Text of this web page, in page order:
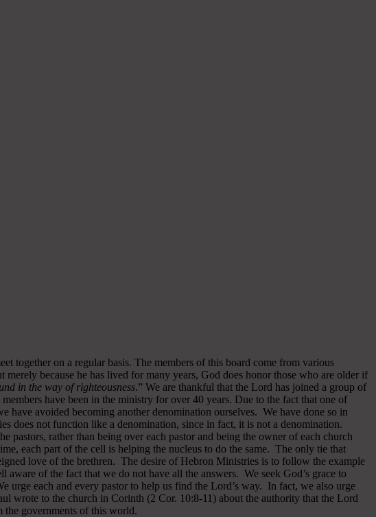
together on a regular basis. The members of this board come from various
because he has lived for many years, God does honor those who are older if
in the way of righteousness.” We are thankful that the Lord has joined a group of
have been in the ministry for over 40 years. Due to the fact that one of
avoided becoming another denomination ourselves. We have done so in
not function like a denomination, since in fact, it is not a denomination.
pastors, rather than being over each pastor and being the owner of each church
each part of the cell is helping the nucleus to do the same. The only tie that
love of the brethren. The desire of Hebron Ministries is to follow the example
of the fact that we do not have all the answers. We seek God’s grace to
urge each and every pastor to help us find the Lord’s way. In fact, we also urge
wrote to the church in Corinth (2 Cor. 10:8-11) about the authority that the Lord
the governments of this world.